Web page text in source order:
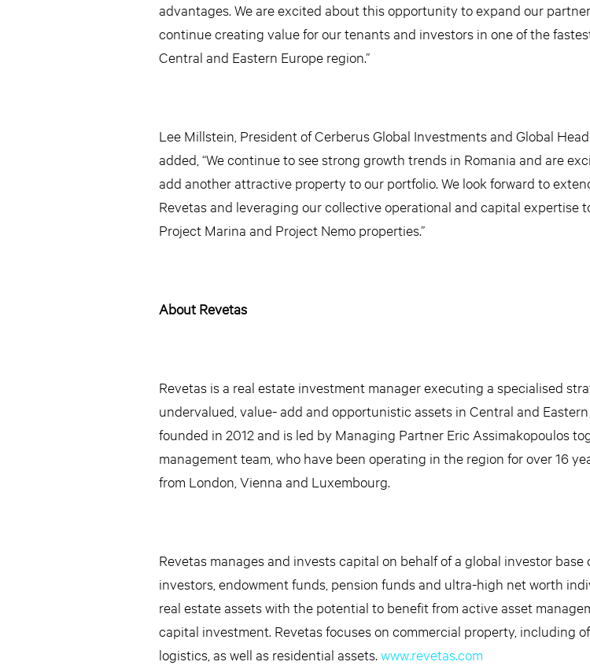
advantages. We are excited about this opportunity to expand our
continue creating value for our tenants and investors in one of the
Central and Eastern Europe region.”
Lee Millstein, President of Cerberus Global Investments and Global
added, “We continue to see strong growth trends in Romania and are
add another attractive property to our portfolio. We look forward to
Revetas and leveraging our collective operational and capital expertise
Project Marina and Project Nemo properties.”
About Revetas
Revetas is a real estate investment manager executing a specialised
undervalued, value- add and opportunistic assets in Central and Eastern
founded in 2012 and is led by Managing Partner Eric Assimakopoulos
management team, who have been operating in the region for over 16
from London, Vienna and Luxembourg.
Revetas manages and invests capital on behalf of a global investor
investors, endowment funds, pension funds and ultra-high net worth
real estate assets with the potential to benefit from active asset
capital investment. Revetas focuses on commercial property, including
logistics, as well as residential assets. www.revetas.com